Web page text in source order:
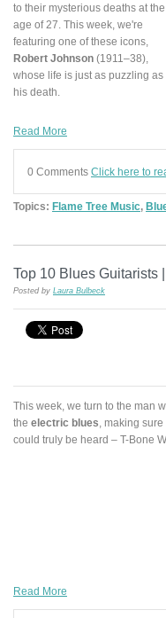
to their mysterious deaths at the
age of 27. This week, we're
featuring one of these icons,
Robert Johnson (1911–38),
whose life is just as puzzling as
his death.
Read More
0 Comments Click here to
Topics: Flame Tree Music,
Top 10 Blues Guitarists
Posted by Laura Bulbeck
This week, we turn to the man
the electric blues , making
could truly be heard – T-Bone
Read More